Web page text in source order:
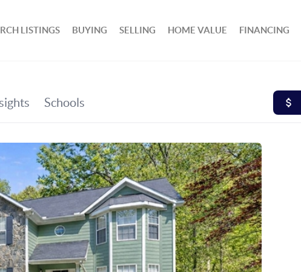
LISTINGS BUYING SELLING HOME VALUE FINANCING